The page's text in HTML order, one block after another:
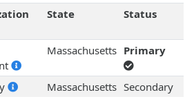
State Status
Massachusetts Primary
Massachusetts Secondary